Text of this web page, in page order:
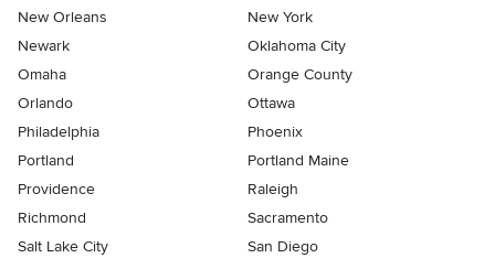
New Orleans
New York
Newark
Oklahoma City
Omaha
Orange County
Orlando
Ottawa
Philadelphia
Phoenix
Portland
Portland Maine
Providence
Raleigh
Richmond
Sacramento
Salt Lake City
San Diego